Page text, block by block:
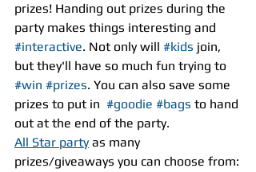
prizes! Handing out prizes during the
party makes things interesting and
#interactive. Not only will #kids join,
but they'll have so much fun trying to
#win #prizes. You can also save some
prizes to put in #goodie #bags to hand
out at the end of the party.
All Star party as many
prizes/giveaways you can choose from: